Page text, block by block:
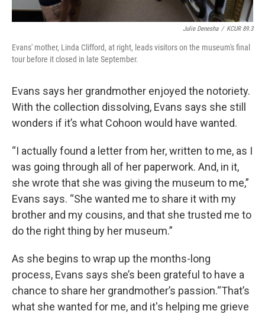
Julie Denesha / KCUR 89.3
Evans' mother, Linda Clifford, at right, leads visitors on the museum's final
tour before it closed in late September.
Evans says her grandmother enjoyed the notoriety.
With the collection dissolving, Evans says she still
wonders if it’s what Cohoon would have wanted.
“I actually found a letter from her, written to me, as I
was going through all of her paperwork. And, in it,
she wrote that she was giving the museum to me,”
Evans says. “She wanted me to share it with my
brother and my cousins, and that she trusted me to
do the right thing by her museum.”
As she begins to wrap up the months-long
process, Evans says she’s been grateful to have a
chance to share her grandmother’s passion.“That’s
what she wanted for me, and it's helping me grieve